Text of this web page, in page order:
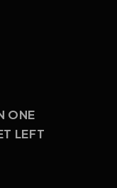
ONE
LEFT